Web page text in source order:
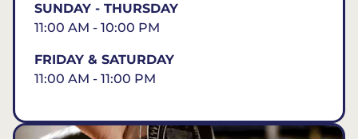
SUNDAY - THURSDAY
11:00 AM - 10:00 PM
FRIDAY & SATURDAY
11:00 AM - 11:00 PM